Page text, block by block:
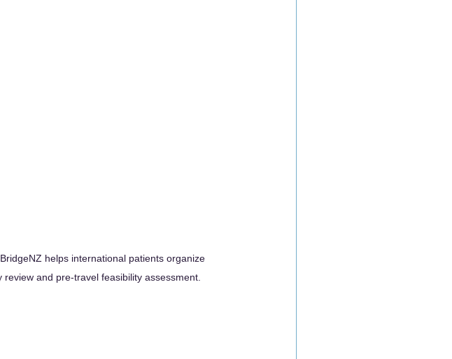
helps international patients organize
and pre-travel feasibility assessment.